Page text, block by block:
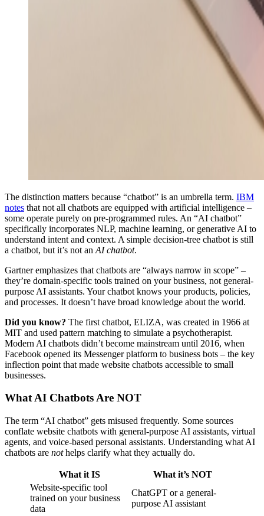
The distinction matters because “chatbot” is an umbrella term. IBM
notes that not all chatbots are equipped with artificial intelligence –
some operate purely on pre-programmed rules. An “AI chatbot”
specifically incorporates NLP, machine learning, or generative AI to
understand intent and context. A simple decision-tree chatbot is still
a chatbot, but it’s not an AI chatbot.
Gartner emphasizes that chatbots are “always narrow in scope” –
they’re domain-specific tools trained on your business, not general-
purpose AI assistants. Your chatbot knows your products, policies,
and processes. It doesn’t have broad knowledge about the world.
Did you know? The first chatbot, ELIZA, was created in 1966 at
MIT and used pattern matching to simulate a psychotherapist.
Modern AI chatbots didn’t become mainstream until 2016, when
Facebook opened its Messenger platform to business bots – the key
inflection point that made website chatbots accessible to small
businesses.
What AI Chatbots Are NOT
The term “AI chatbot” gets misused frequently. Some sources
conflate website chatbots with general-purpose AI assistants, virtual
agents, and voice-based personal assistants. Understanding what AI
chatbots are nothelps clarify what they actually do.
What it IS
What it’s NOT
Website-specific tool
trained on your business
data
ChatGPT or a general-
purpose AI assistant